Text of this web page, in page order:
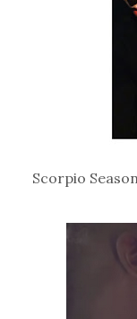
Scorpio